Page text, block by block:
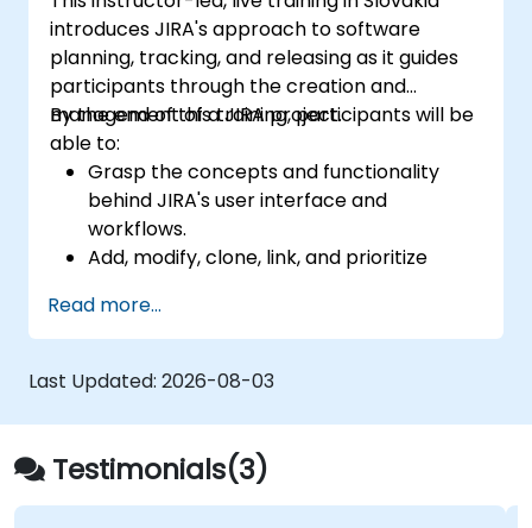
introduces JIRA's approach to software
planning, tracking, and releasing as it guides
participants through the creation and
management of a JIRA project.
By the end of this training, participants will be
able to:
Grasp the concepts and functionality
behind JIRA's user interface and
workflows.
Add, modify, clone, link, and prioritize
Advance issues through the entire
workflow.
Conduct searches.
Manage and customize screens and
filters.
Read more...
Last Updated: 2026-08-03
Testimonials(3)